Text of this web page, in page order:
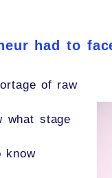
had to
of raw
what stage
know